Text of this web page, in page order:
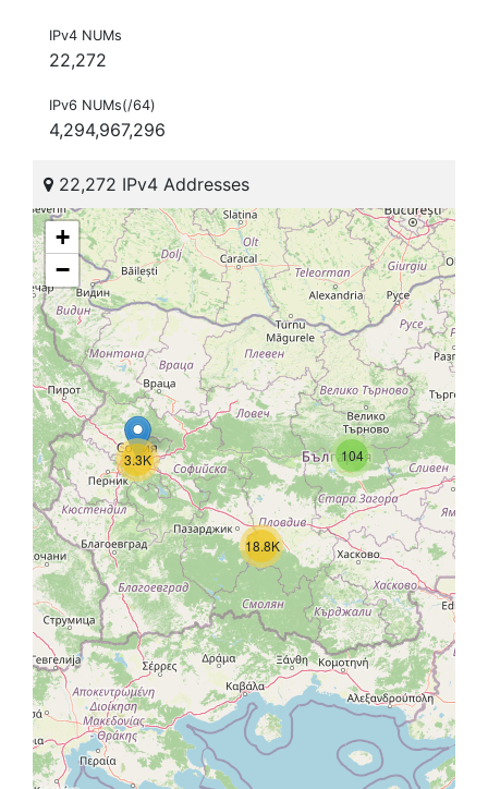
IPv4 NUMs
22,272
IPv6 NUMs(/64)
4,294,967,296
22,272 IPv4 Addresses
3.3K 104
18.8K
+
−